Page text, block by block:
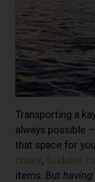
Transporting a
always possible
that space for
chairs, foldable
items. But having